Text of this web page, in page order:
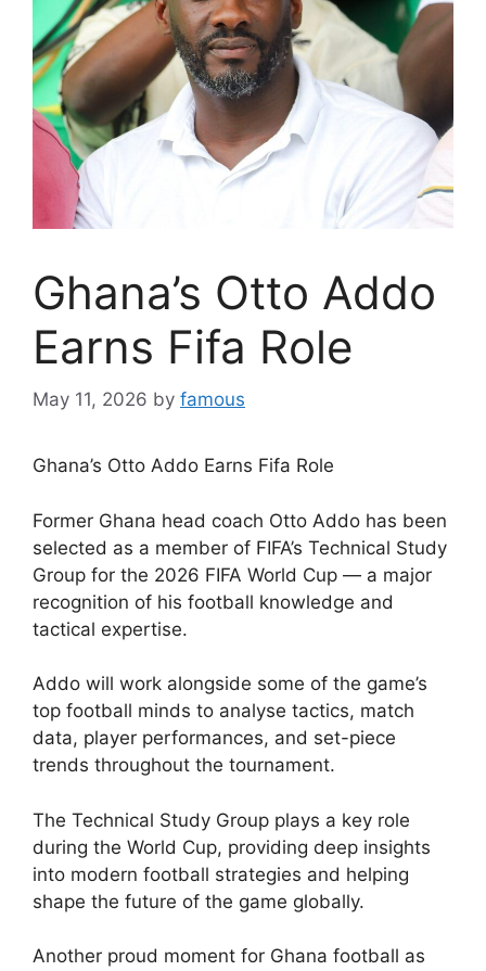
Ghana’s Otto Addo
Earns Fifa Role
May 11, 2026 by famous
Ghana’s Otto Addo Earns Fifa Role
Former Ghana head coach Otto Addo has been
selected as a member of FIFA’s Technical Study
Group for the 2026 FIFA World Cup — a major
recognition of his football knowledge and
tactical expertise.
Addo will work alongside some of the game’s
top football minds to analyse tactics, match
data, player performances, and set-piece
trends throughout the tournament.
The Technical Study Group plays a key role
during the World Cup, providing deep insights
into modern football strategies and helping
shape the future of the game globally.
Another proud moment for Ghana football as